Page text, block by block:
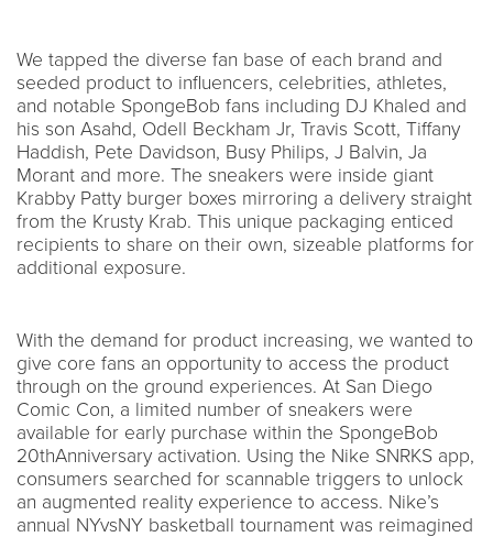
We tapped the diverse fan base of each brand and
seeded product to influencers, celebrities, athletes,
and notable SpongeBob fans including DJ Khaled and
his son Asahd, Odell Beckham Jr, Travis Scott, Tiffany
Haddish, Pete Davidson, Busy Philips, J Balvin, Ja
Morant and more. The sneakers were inside giant
Krabby Patty burger boxes mirroring a delivery straight
from the Krusty Krab. This unique packaging enticed
recipients to share on their own, sizeable platforms for
additional exposure.
With the demand for product increasing, we wanted to
give core fans an opportunity to access the product
through on the ground experiences. At San Diego
Comic Con, a limited number of sneakers were
available for early purchase within the SpongeBob
20thAnniversary activation. Using the Nike SNRKS app,
consumers searched for scannable triggers to unlock
an augmented reality experience to access. Nike’s
annual NYvsNY basketball tournament was reimagined